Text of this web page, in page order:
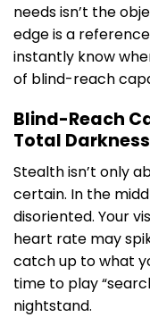
needs isn’t the
edge is a
instantly know
of blind-reach
Blind-Reach
Total Darkness
Stealth isn’t only
certain. In the
disoriented. Your
heart rate may
catch up to what
time to play
nightstand.